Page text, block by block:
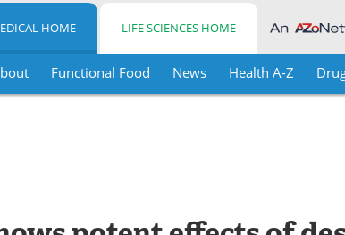
HOME LIFE SCIENCES HOME
Functional Food News Health A-Z